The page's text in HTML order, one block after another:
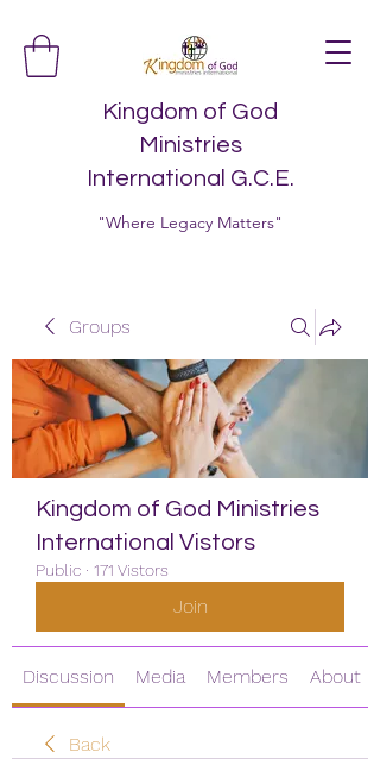
Kingdom of God
Ministries
International G.C.E.
"Where Legacy Matters"
Groups
Kingdom of God Ministries
International Vistors
Public · 171 Vistors
Join
Discussion Media Members About
Back